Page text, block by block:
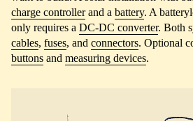
charge controllerand a battery. A
only requires a DC-DC converter. Both
cables, fuses, and connectors. Optional
buttons and measuring devices.